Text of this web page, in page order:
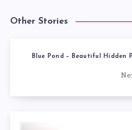
Other Stories
Blue Pond – Beautiful Hidden